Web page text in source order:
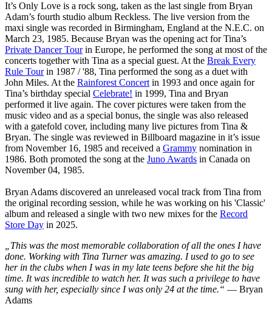
It’s Only Love is a rock song, taken as the last single from Bryan
Adam’s fourth studio album Reckless. The live version from the
maxi single was recorded in Birmingham, England at the N.E.C. on
March 23, 1985. Because Bryan was the opening act for Tina’s
Private Dancer Tourin Europe, he performed the song at most of the
concerts together with Tina as a special guest. At the Break Every
Rule Tourin 1987 / '88, Tina performed the song as a duet with
John Miles. At the Rainforest Concert in 1993 and once again for
Tina’s birthday special Celebrate! in 1999, Tina and Bryan
performed it live again. The cover pictures were taken from the
music video and as a special bonus, the single was also released
with a gatefold cover, including many live pictures from Tina &
Bryan. The single was reviewed in Billboard magazine in it’s issue
from November 16, 1985 and received a Grammy nomination in
1986. Both promoted the song at the Juno Awards in Canada on
November 04, 1985.
Bryan Adams discovered an unreleased vocal track from Tina from
the original recording session, while he was working on his 'Classic'
album and released a single with two new mixes for the Record
Store Day in 2025.
„This was the most memorable collaboration of all the ones I have
done. Working with Tina Turner was amazing. I used to go to see
her in the clubs when I was in my late teens before she hit the big
time. It was incredible to watch her. It was such a privilege to have
sung with her, especially since I was only 24 at the time.“ — Bryan
Adams